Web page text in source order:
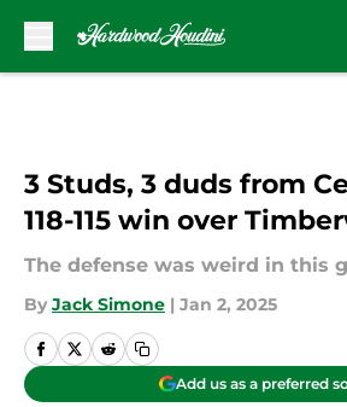
3 Studs, 3 duds from
118-115 win over
The defense was weird in this
By Jack Simone | Jan 2, 2025
Add us as a preferred